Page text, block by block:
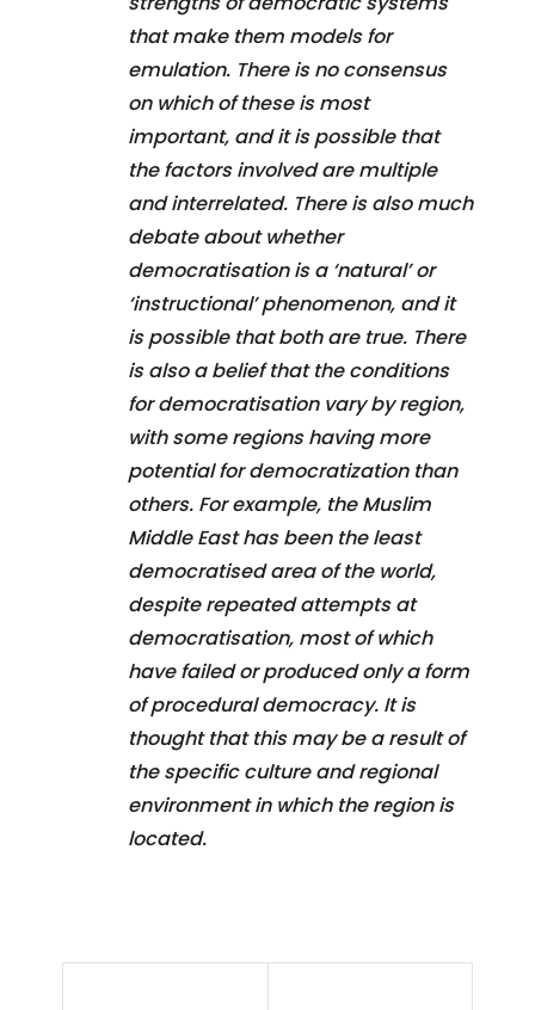
that make them models for
emulation. There is no consensus
on which of these is most
important, and it is possible that
the factors involved are multiple
and interrelated. There is also much
debate about whether
democratisation is a ‘natural’ or
‘instructional’ phenomenon, and it
is possible that both are true. There
is also a belief that the conditions
for democratisation vary by region,
with some regions having more
potential for democratization than
others. For example, the Muslim
Middle East has been the least
democratised area of the world,
despite repeated attempts at
democratisation, most of which
have failed or produced only a form
of procedural democracy. It is
thought that this may be a result of
the specific culture and regional
environment in which the region is
located.